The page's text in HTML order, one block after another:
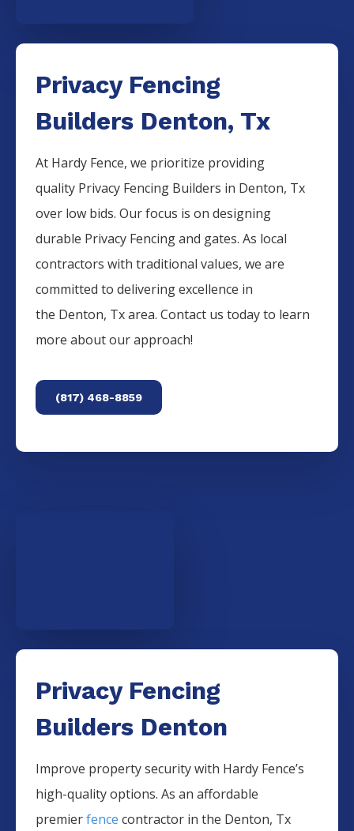
Privacy Fencing
Builders Denton, Tx
At Hardy Fence, we prioritize providing
quality Privacy Fencing Builders in Denton, Tx
over low bids. Our focus is on designing
durable Privacy Fencingand gates. As local
contractors with traditional values, we are
committed to delivering excellence in
the Denton, Tx area. Contact us today to learn
more about our approach!
(817) 468-8859
Privacy Fencing
Builders Denton
Improve property security with Hardy Fence’s
high-quality options. As an affordable
premierfence contractor in the Denton, Tx